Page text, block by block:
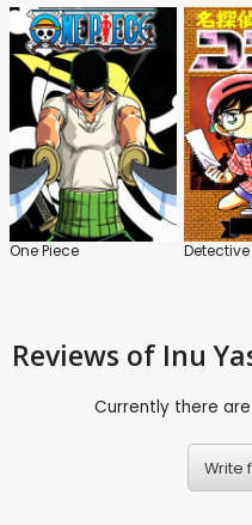
One Piece
Reviews of Inu
Currently there
Write